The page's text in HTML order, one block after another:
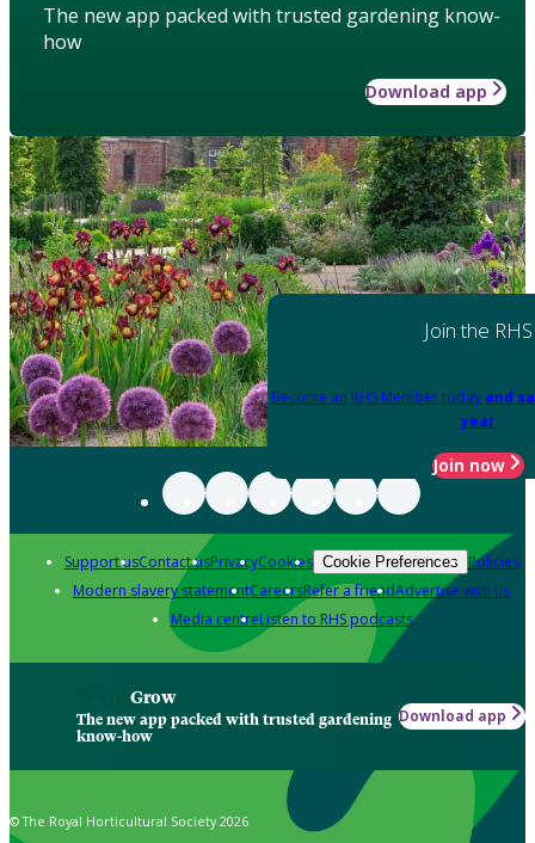
The new app packed with trusted gardening know-
how
Download app
Join the RHS
Become an RHS Member today and
year
Join now
Support usContact usPrivacyCookies Cookie Preferences Policies
Modern slavery statementCareersRefer a friendAdvertise with us
Media centreListen to RHS podcasts
Grow
The new app packed with trusted gardening
know-how
Download app
© The Royal Horticultural Society 2026